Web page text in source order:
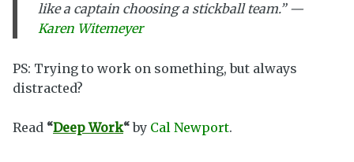
like a captain choosing a stickball team.” —
Karen Witemeyer
PS: Trying to work on something, but always
distracted?
Read “Deep Work“by Cal Newport.